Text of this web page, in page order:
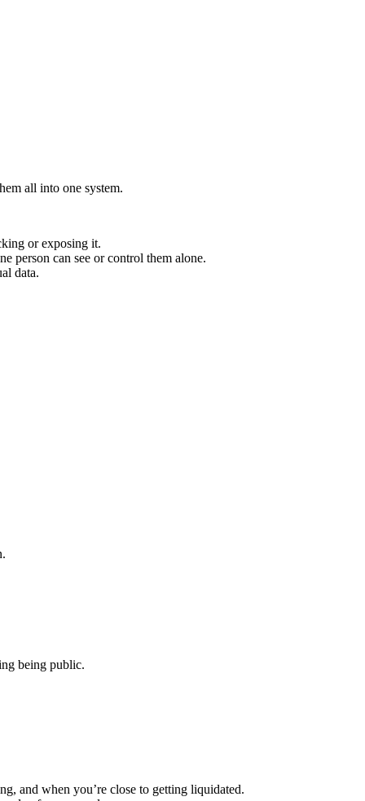
all into one system.
or exposing it.
person can see or control them alone.
data.
being public.
and when you’re close to getting liquidated.